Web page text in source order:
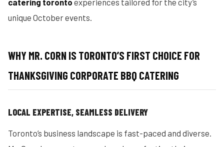
catering toronto experiences tailored for the city’s
unique October events.
WHY MR. CORN IS TORONTO’S FIRST CHOICE FOR
THANKSGIVING CORPORATE BBQ CATERING
LOCAL EXPERTISE, SEAMLESS DELIVERY
Toronto’s business landscape is fast-paced and diverse.